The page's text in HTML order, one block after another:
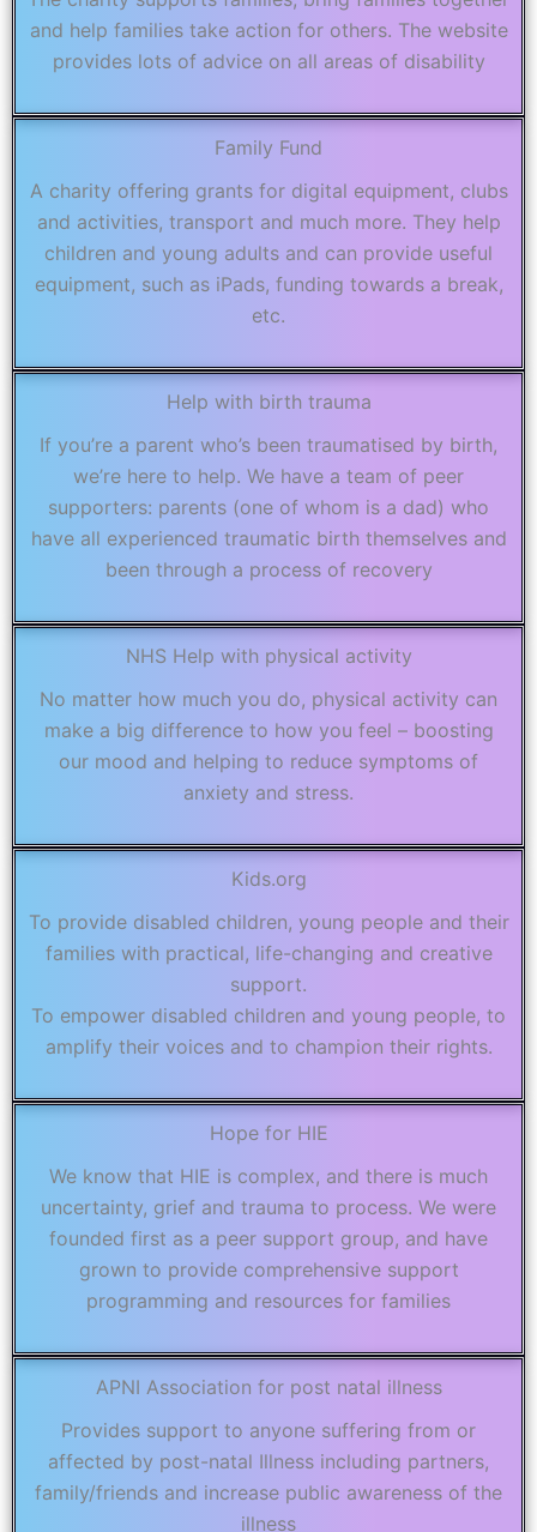
and help families take action for others. The website
provides lots of advice on all areas of disability
Family Fund
A charity offering grants for digital equipment, clubs
and activities, transport and much more. They help
children and young adults and can provide useful
equipment, such as iPads, funding towards a break,
etc.
Help with birth trauma
If you’re a parent who’s been traumatised by birth,
we’re here to help. We have a team of peer
supporters: parents (one of whom is a dad) who
have all experienced traumatic birth themselves and
been through a process of recovery
NHS Help with physical activity
No matter how much you do, physical activity can
make a big difference to how you feel – boosting
our mood and helping to reduce symptoms of
anxiety and stress.
Kids.org
To provide disabled children, young people and their
families with practical, life-changing and creative
support.
To empower disabled children and young people, to
amplify their voices and to champion their rights.
Hope for HIE
We know that HIE is complex, and there is much
uncertainty, grief and trauma to process. We were
founded first as a peer support group, and have
grown to provide comprehensive support
programming and resources for families
APNI Association for post natal illness
Provides support to anyone suffering from or
affected by post-natal Illness including partners,
family/friends and increase public awareness of the
illness